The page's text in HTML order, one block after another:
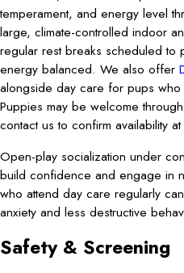
temperament, and energy level
large, climate-controlled indoor
regular rest breaks scheduled to
energy balanced. We also offer
alongside day care for pups who
Puppies may be welcome
contact us to confirm availability
Open-play socialization under
build confidence and engage in
who attend day care regularly
anxiety and less destructive
Safety & Screening